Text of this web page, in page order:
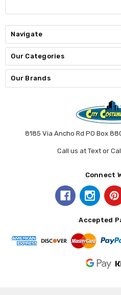
Navigate
Our Categories
Our Brands
8185 Via Ancho Rd PO Box
Call us at Text or
Connect
Accepted